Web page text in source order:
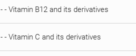
- - Vitamin B12 and its derivatives
- - Vitamin C and its derivatives